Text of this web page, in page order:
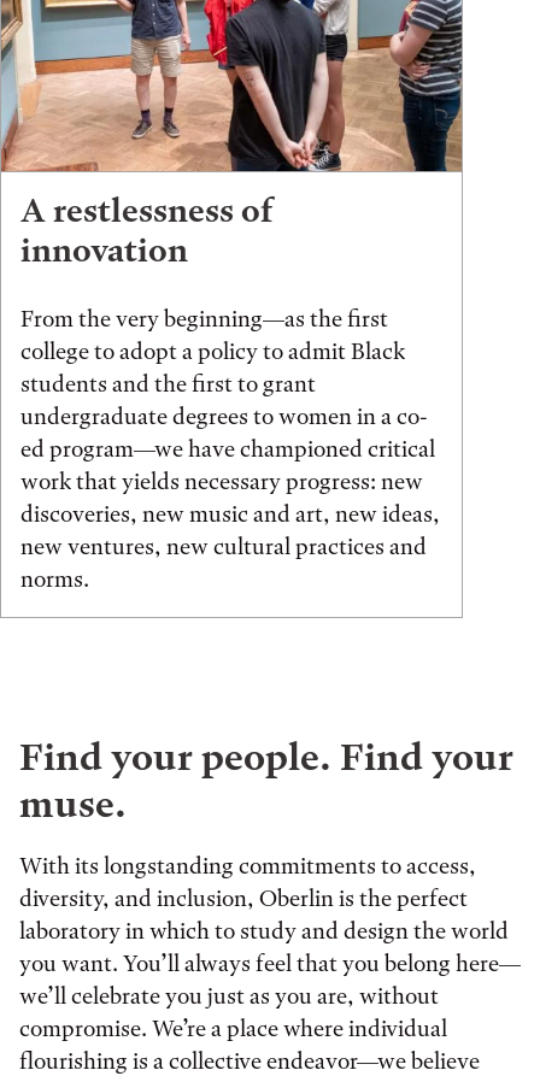
A restlessness of
innovation
From the very beginning—as the first
college to adopt a policy to admit Black
students and the first to grant
undergraduate degrees to women in a co-
ed program—we have championed critical
work that yields necessary progress: new
discoveries, new music and art, new ideas,
new ventures, new cultural practices and
norms.
Find your people. Find your
muse.
With its longstanding commitments to access,
diversity, and inclusion, Oberlin is the perfect
laboratory in which to study and design the world
you want. You’ll always feel that you belong here—
we’ll celebrate you just as you are, without
compromise. We’re a place where individual
flourishing is a collective endeavor—we believe